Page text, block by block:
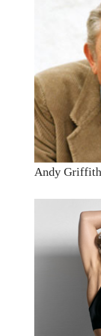
Andy Griffith